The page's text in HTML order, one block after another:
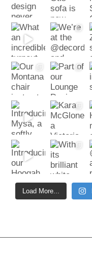
Load More...